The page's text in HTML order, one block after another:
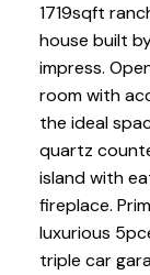
1719sqft
house built
impress.
room with
the ideal
quartz
island with
fireplace.
luxurious
triple car